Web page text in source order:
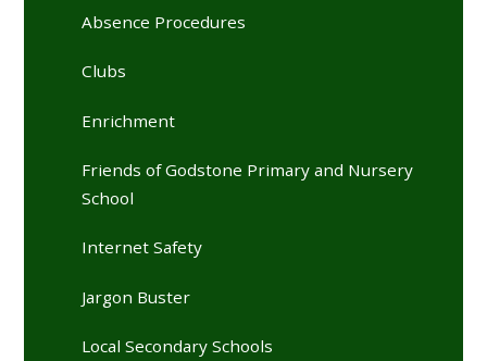
Absence Procedures
Clubs
Enrichment
Friends of Godstone Primary and Nursery
School
Internet Safety
Jargon Buster
Local Secondary Schools